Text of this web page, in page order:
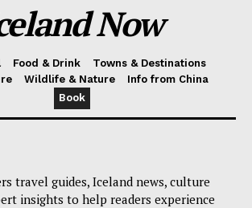
Now
Food & Drink
Towns & Destinations
Wildlife & Nature
Info from China
Book
travel guides, Iceland news, culture
insights to help readers experience